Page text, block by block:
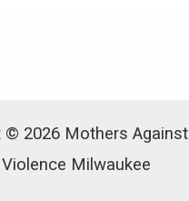
© 2026 Mothers Against
Violence Milwaukee